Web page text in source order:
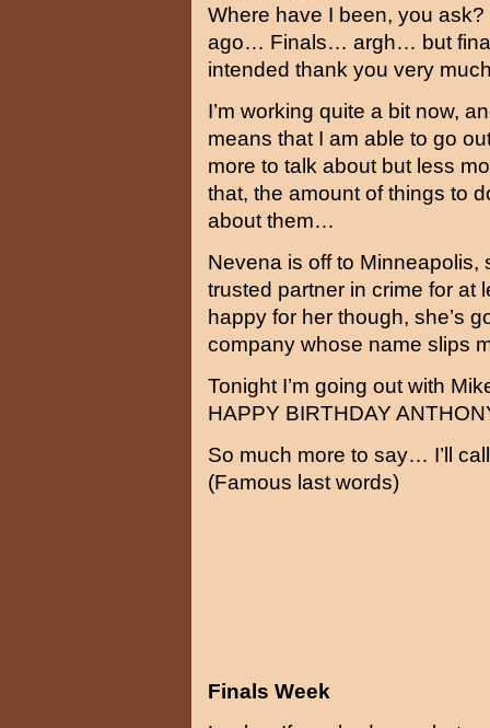
Where have I been, you
ago… Finals… argh… but
intended thank you very
I’m working quite a bit now,
means that I am able to go
more to talk about but less
that, the amount of things to
about them…
Nevena is off to Minneapolis,
trusted partner in crime for at
happy for her though, she’s
company whose name slips
Tonight I’m going out with
HAPPY BIRTHDAY
So much more to say… I’ll
(Famous last words)
Finals Week